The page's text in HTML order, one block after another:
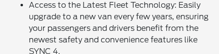
Access to the Latest Fleet Technology: Easily
upgrade to a new van every few years, ensuring
your passengers and drivers benefit from the
newest safety and convenience features like
SYNC 4.